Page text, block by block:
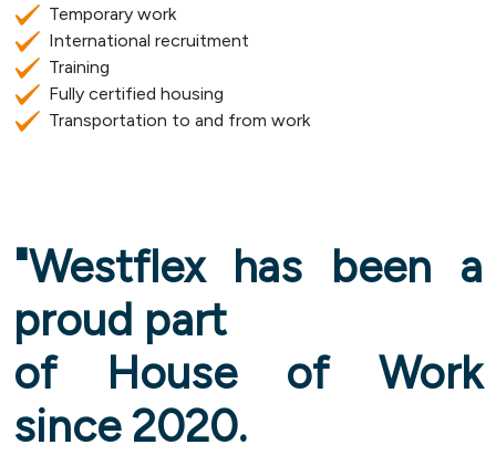
Temporary work
International recruitment
Training
Fully certified housing
Transportation to and from work
"Westflex has been a
proud part
of House of Work
since 2020.